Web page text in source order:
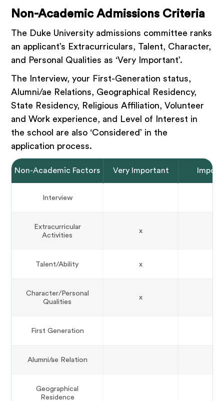
Non-Academic Admissions Criteria
The Duke University admissions committee ranks
an applicant’s Extracurriculars, Talent, Character,
and Personal Qualities as ‘Very Important’.
The Interview, your First-Generation status,
Alumni/ae Relations, Geographical Residency,
State Residency, Religious Affiliation, Volunteer
and Work experience, and Level of Interest in
the school are also ‘Considered’ in the
application process.
Non-Academic Factors Very Important
Interview
Extracurricular
Activities
x
Talent/Ability x
Character/Personal
Qualities
x
First Generation
Alumni/ae Relation
Geographical
Residence